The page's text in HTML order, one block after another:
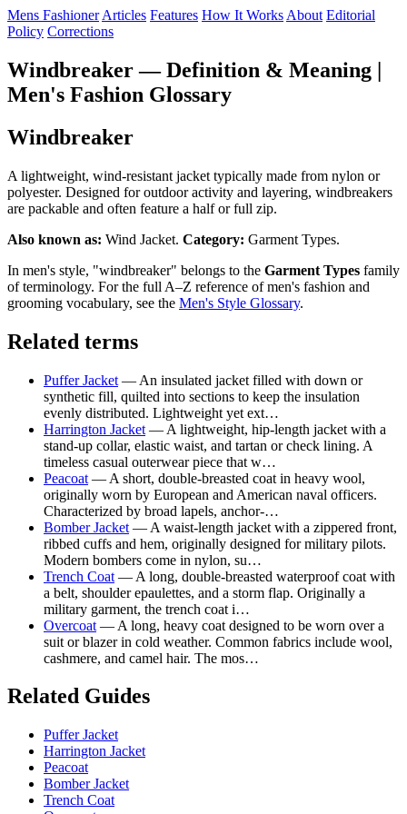
Mens Fashioner Articles Features How It Works About Editorial
Policy Corrections
Windbreaker — Definition & Meaning |
Men's Fashion Glossary
Windbreaker
A lightweight, wind-resistant jacket typically made from nylon or
polyester. Designed for outdoor activity and layering, windbreakers
are packable and often feature a half or full zip.
Also known as: Wind Jacket. Category: Garment Types.
In men's style, "windbreaker" belongs to the Garment Types family
of terminology. For the full A–Z reference of men's fashion and
grooming vocabulary, see the Men's Style Glossary.
Related terms
Puffer Jacket — An insulated jacket filled with down or
synthetic fill, quilted into sections to keep the insulation
evenly distributed. Lightweight yet ext…
Harrington Jacket — A lightweight, hip-length jacket with a
stand-up collar, elastic waist, and tartan or check lining. A
timeless casual outerwear piece that w…
Peacoat — A short, double-breasted coat in heavy wool,
originally worn by European and American naval officers.
Characterized by broad lapels, anchor-…
Bomber Jacket — A waist-length jacket with a zippered front,
ribbed cuffs and hem, originally designed for military pilots.
Modern bombers come in nylon, su…
Trench Coat — A long, double-breasted waterproof coat with
a belt, shoulder epaulettes, and a storm flap. Originally a
military garment, the trench coat i…
Overcoat — A long, heavy coat designed to be worn over a
suit or blazer in cold weather. Common fabrics include wool,
cashmere, and camel hair. The mos…
Related Guides
Puffer Jacket
Harrington Jacket
Peacoat
Bomber Jacket
Trench Coat